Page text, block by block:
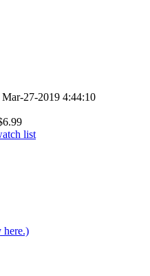
27-2019 4:44:10
list
here.)